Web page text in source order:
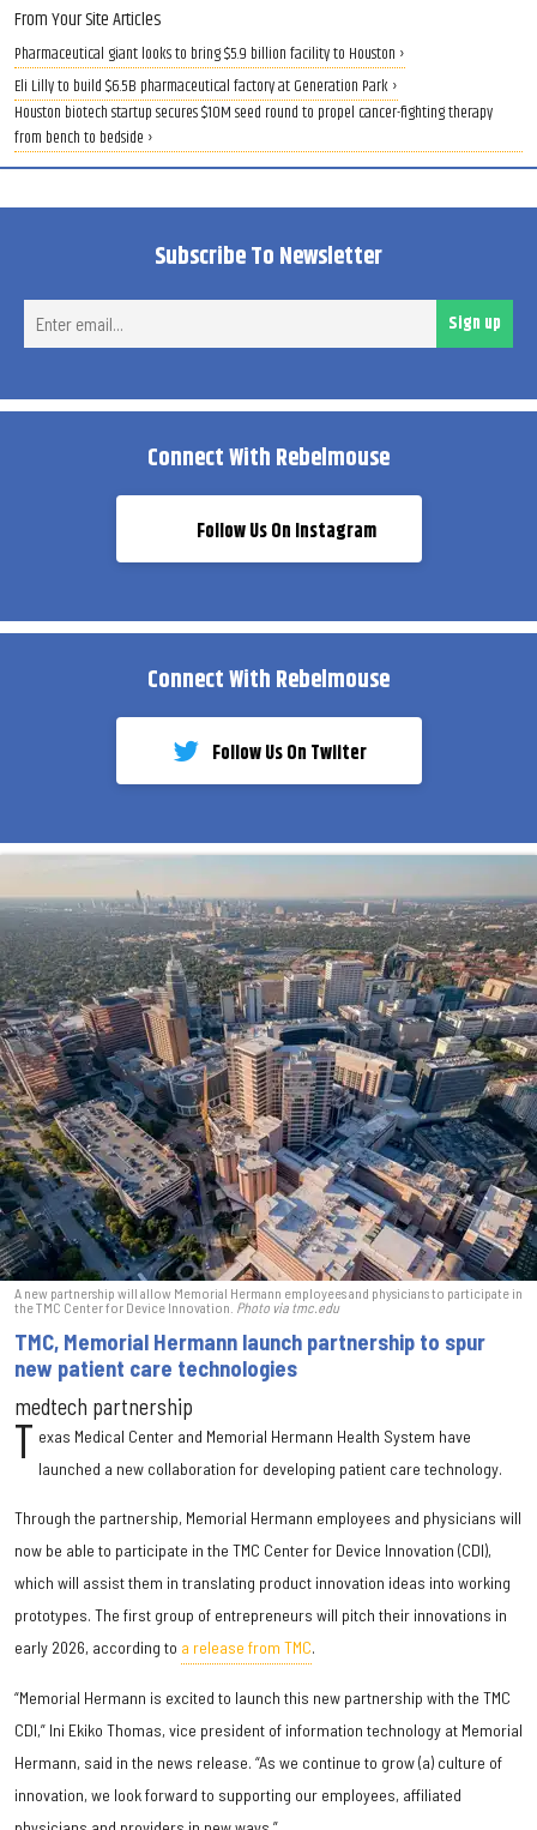
From Your Site Articles
Pharmaceutical giant looks to bring $5.9 billion facility to Houston ›
Eli Lilly to build $6.5B pharmaceutical factory at Generation Park ›
Houston biotech startup secures $10M seed round to propel cancer-fighting therapy
from bench to bedside ›
Subscribe To Newsletter
Sign up
Connect With Rebelmouse
Follow Us On Instagram
Connect With Rebelmouse
Follow Us On Twiiter
A new partnership will allow Memorial Hermann employees and physicians to participate in
the TMC Center for Device Innovation. Photo via tmc.edu
TMC, Memorial Hermann launch partnership to spur
new patient care technologies
medtech partnership
T exas Medical Center and Memorial Hermann Health System have
launched a new collaboration for developing patient care technology.
Through the partnership, Memorial Hermann employees and physicians will
now be able to participate in the TMC Center for Device Innovation (CDI),
which will assist them in translating product innovation ideas into working
prototypes. The first group of entrepreneurs will pitch their innovations in
early 2026, according to a release from TMC.
“Memorial Hermann is excited to launch this new partnership with the TMC
CDI,” Ini Ekiko Thomas, vice president of information technology at Memorial
Hermann, said in the news release. “As we continue to grow (a) culture of
innovation, we look forward to supporting our employees, affiliated